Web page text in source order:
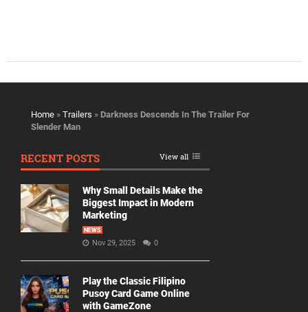
Home » Trailers » Darkness Descends In The Trailer For
Slender Man
RECENT POSTS View all
Why Small Details Make the
Biggest Impact in Modern
Marketing
NEWS
Nov 29, 2025 0
Play the Classic Filipino
Pusoy Card Game Online
with GameZone